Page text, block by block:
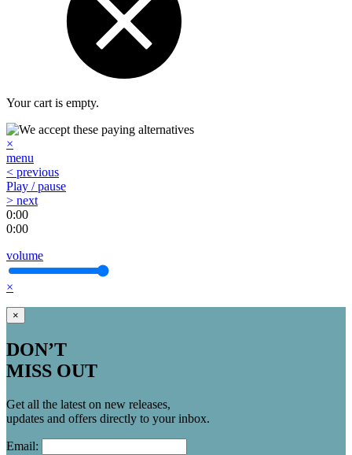
Your cart is empty.
×
menu
< previous
Play / pause
> next
0:00
0:00
volume
×
×
DON’T
MISS OUT
Get all the latest on new releases,
updates and offers directly to your inbox.
Email: